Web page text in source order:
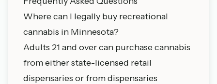
Where can I legally buy recreational
cannabis in Minnesota?
Adults 21 and over can purchase cannabis
from either state-licensed retail
dispensaries or from dispensaries